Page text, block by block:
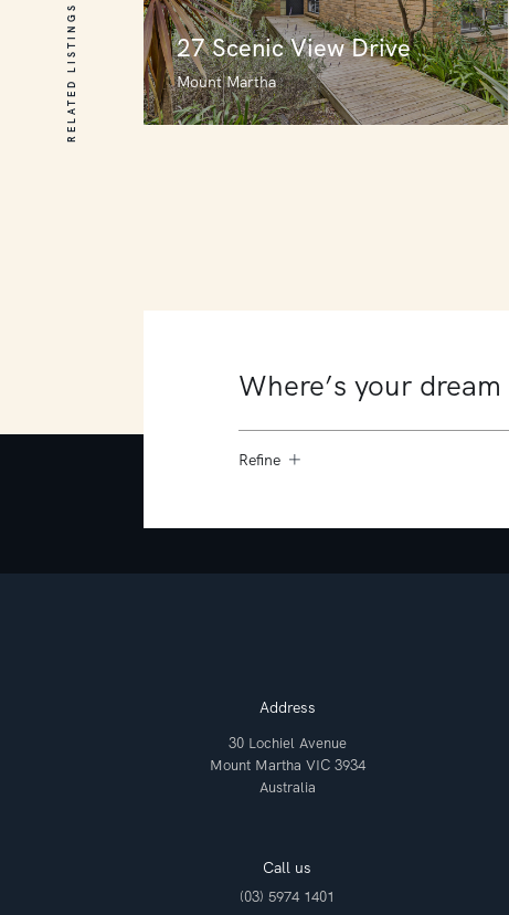
RELATED LISTINGS 27 Scenic View Drive
Mount Martha
Refine
Address
30 Lochiel Avenue
Mount Martha VIC 3934
Australia
Call us
(03) 5974 1401